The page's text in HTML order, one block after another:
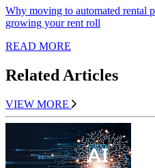
Why moving to automated rental
growing your rent roll
READ MORE
Related Articles
VIEW MORE